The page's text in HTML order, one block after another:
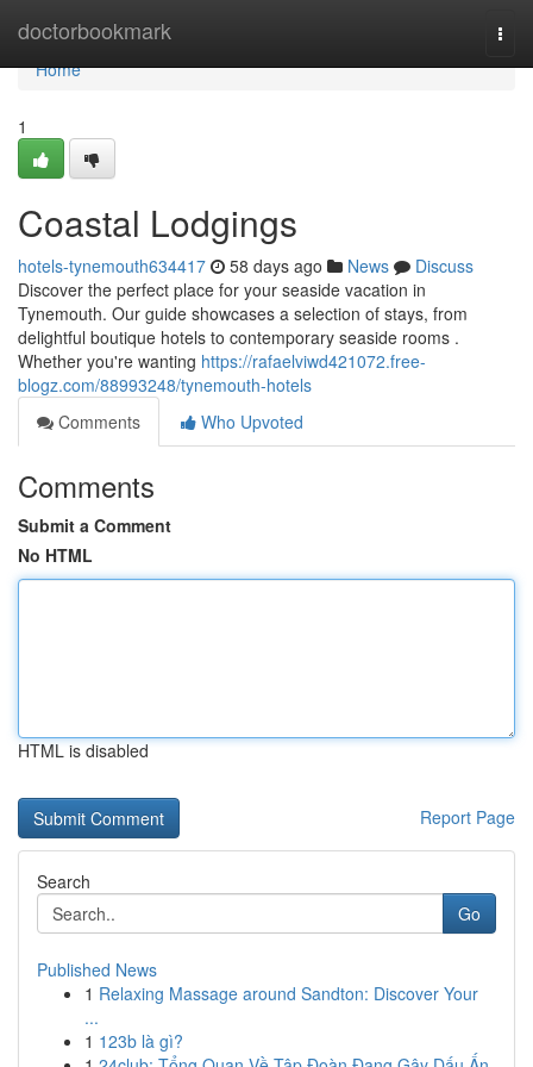
doctorbookmark
Home
Home
1
Coastal Lodgings
hotels-tynemouth634417 58 days ago News
Discuss
Discover the perfect place for your seaside vacation in
Tynemouth. Our guide showcases a selection of stays, from
delightful boutique hotels to contemporary seaside rooms .
Whether you're wanting https://rafaelviwd421072.free-
blogz.com/88993248/tynemouth-hotels
Comments
Who Upvoted
Comments
Submit a Comment
No HTML
HTML is disabled
Report Page
Search
Go
Published News
1 Relaxing Massage around Sandton: Discover Your
...
1 123b là gì?